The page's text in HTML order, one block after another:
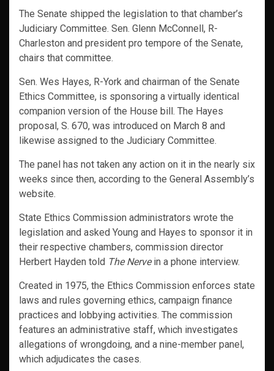
The Senate shipped the legislation to that chamber’s
Judiciary Committee. Sen. Glenn McConnell, R-
Charleston and president pro tempore of the Senate,
chairs that committee.
Sen. Wes Hayes, R-York and chairman of the Senate
Ethics Committee, is sponsoring a virtually identical
companion version of the House bill. The Hayes
proposal, S. 670, was introduced on March 8 and
likewise assigned to the Judiciary Committee.
The panel has not taken any action on it in the nearly six
weeks since then, according to the General Assembly’s
website.
State Ethics Commission administrators wrote the
legislation and asked Young and Hayes to sponsor it in
their respective chambers, commission director
Herbert Hayden told The Nervein a phone interview.
Created in 1975, the Ethics Commission enforces state
laws and rules governing ethics, campaign finance
practices and lobbying activities. The commission
features an administrative staff, which investigates
allegations of wrongdoing, and a nine-member panel,
which adjudicates the cases.